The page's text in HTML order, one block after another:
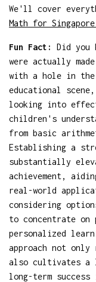
We'll cover
Math for
Fun Fact:
Did you
were actually
with a hole in the
educational
looking into
children's
from basic
Establishing a
substantially
achievement,
real-world
considering
to concentrate on
personalized
approach not only
also cultivates a
long-term